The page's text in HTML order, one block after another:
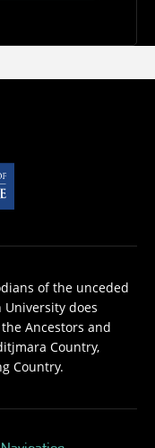
of the unceded
does
Ancestors and
Country,
Country.